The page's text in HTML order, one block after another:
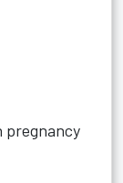
pregnancy